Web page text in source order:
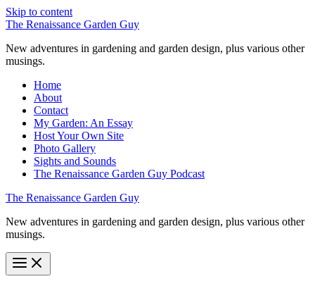
Skip to content
The Renaissance Garden Guy
New adventures in gardening and garden design, plus various other
musings.
Home
About
Contact
My Garden: An Essay
Host Your Own Site
Photo Gallery
Sights and Sounds
The Renaissance Garden Guy Podcast
The Renaissance Garden Guy
New adventures in gardening and garden design, plus various other
musings.